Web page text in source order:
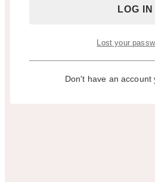
Lost your
Don't have an